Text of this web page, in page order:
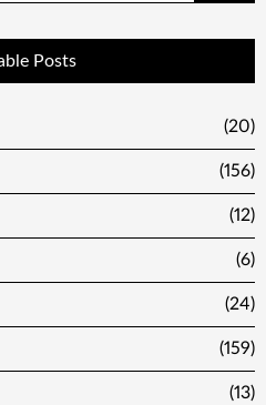
Posts
(20)
(156)
(12)
(6)
(24)
(159)
(13)